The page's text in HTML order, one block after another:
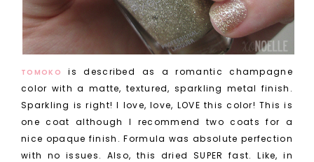
TOMOKO
is described as a romantic champagne
color with a matte, textured, sparkling metal finish.
Sparkling is right! I love, love, LOVE this color! This is
one coat although I recommend two coats for a
nice opaque finish. Formula was absolute perfection
with no issues. Also, this dried SUPER fast. Like, in